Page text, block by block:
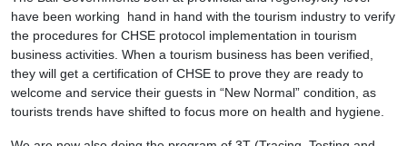
have been working hand in hand with the tourism industry to verify
the procedures for CHSE protocol implementation in tourism
business activities. When a tourism business has been verified,
they will get a certification of CHSE to prove they are ready to
welcome and service their guests in “New Normal” condition, as
tourists trends have shifted to focus more on health and hygiene.